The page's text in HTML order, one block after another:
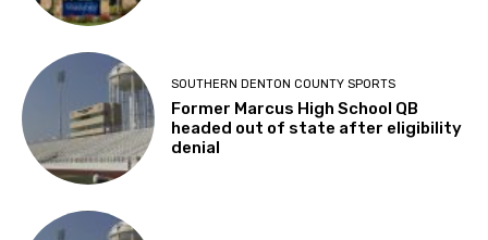
SOUTHERN DENTON COUNTY SPORTS
Former Marcus High School QB
headed out of state after eligibility
denial